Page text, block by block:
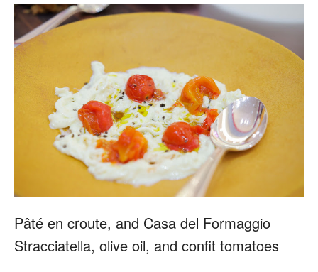
Pâté en croute, and Casa del Formaggio
Stracciatella, olive oil, and confit tomatoes